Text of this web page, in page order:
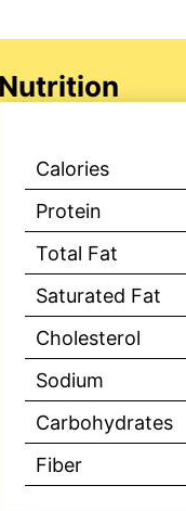
Nutrition
Calories
Protein
Total Fat
Saturated Fat
Cholesterol
Sodium
Carbohydrates
Fiber